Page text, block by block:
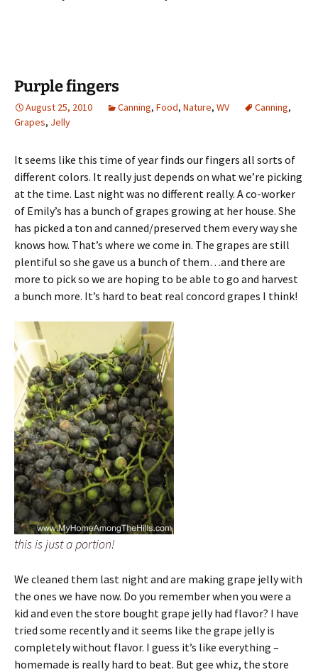
Purple fingers
August 25, 2010 Canning, Food, Nature, WV Canning,
Grapes, Jelly
It seems like this time of year finds our fingers all sorts of
different colors. It really just depends on what we’re picking
at the time. Last night was no different really. A co-worker
of Emily’s has a bunch of grapes growing at her house. She
has picked a ton and canned/preserved them every way she
knows how. That’s where we come in. The grapes are still
plentiful so she gave us a bunch of them…and there are
more to pick so we are hoping to be able to go and harvest
a bunch more. It’s hard to beat real concord grapes I think!
this is just a portion!
We cleaned them last night and are making grape jelly with
the ones we have now. Do you remember when you were a
kid and even the store bought grape jelly had flavor? I have
tried some recently and it seems like the grape jelly is
completely without flavor. I guess it’s like everything –
homemade is really hard to beat. But gee whiz, the store